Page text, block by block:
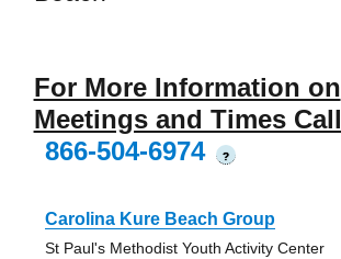
For More Information on
Meetings and Times Call
866-504-6974
?
Carolina Kure Beach Group
St Paul's Methodist Youth Activity Center